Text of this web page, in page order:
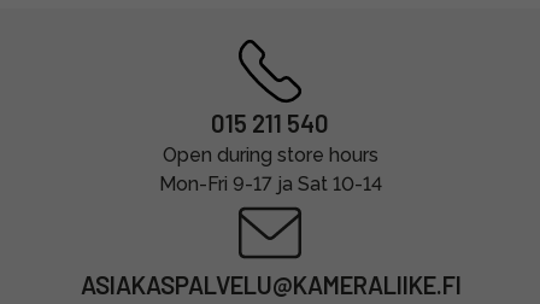
015 211 540
Open during store hours
Mon-Fri 9-17 ja Sat 10-14
ASIAKASPALVELU@KAMERALIIKE.FI